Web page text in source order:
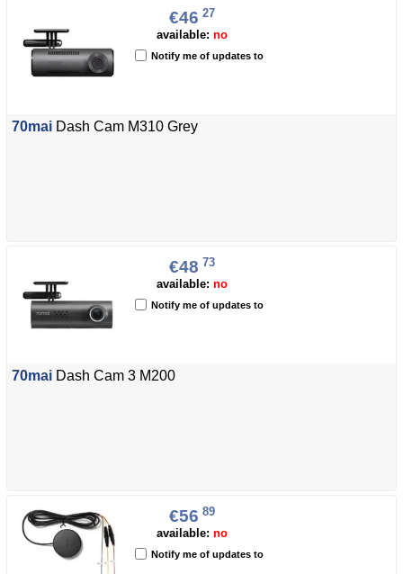
€46 27
available: no
Notify me of updates to
70mai Dash Cam M310 Grey
€48 73
available: no
Notify me of updates to
70mai Dash Cam 3 M200
€56 89
available: no
Notify me of updates to